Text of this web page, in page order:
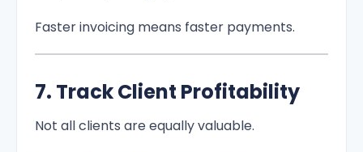
Faster invoicing means faster payments.
7. Track Client Profitability
Not all clients are equally valuable.